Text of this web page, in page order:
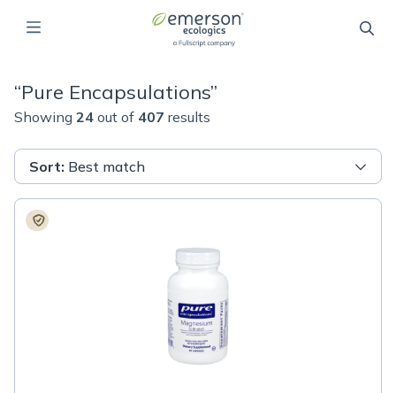
“Pure Encapsulations”
Showing 24 out of 407 results
Sort: Best match